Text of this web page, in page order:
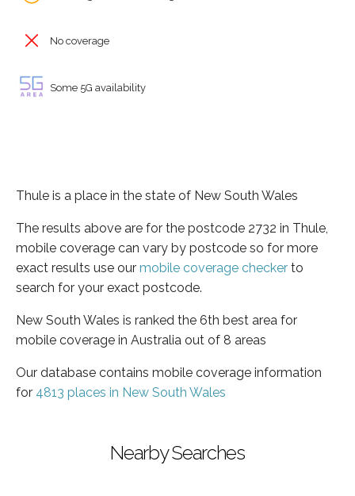
No coverage
Some 5G availability
Thule is a place in the state of New South Wales
The results above are for the postcode 2732 in Thule,
mobile coverage can vary by postcode so for more
exact results use our mobile coverage checker to
search for your exact postcode.
New South Wales is ranked the 6th best area for
mobile coverage in Australia out of 8 areas
Our database contains mobile coverage information
for 4813 places in New South Wales
Nearby Searches